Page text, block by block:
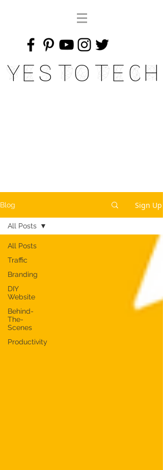
Yes To Tech
Blog Sign Up
All Posts
Traffic
Branding
DIY
Website
Behind-
The-
Scenes
Productivity
All Posts